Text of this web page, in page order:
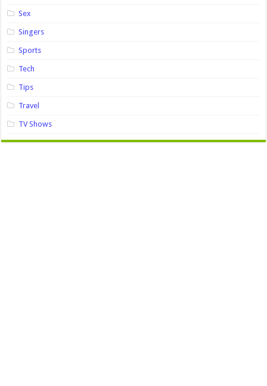
Sex
Singers
Sports
Tech
Tips
Travel
TV Shows